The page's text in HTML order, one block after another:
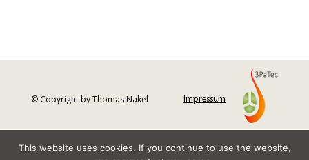
© Copyright by Thomas Nakel Impressum
This website uses cookies. If you continue to use the website,